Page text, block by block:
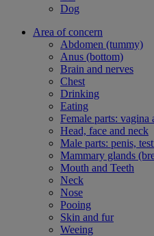
Dog
Area of concern
Abdomen (tummy)
Anus (bottom)
Brain and nerves
Chest
Drinking
Eating
Female parts: vagina
Head, face and neck
Male parts: penis,
Mammary glands
Mouth and Teeth
Neck
Nose
Pooing
Skin and fur
Weeing